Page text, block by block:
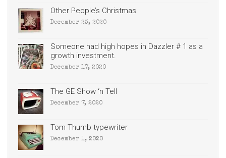
Other People’s Christmas
December 23, 2020
Someone had high hopes in Dazzler # 1 as a
growth investment.
December 17, 2020
The GE Show ‘n Tell
December 7, 2020
Tom Thumb typewriter
December 1, 2020